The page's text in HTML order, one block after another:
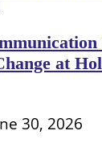
at
30, 2026